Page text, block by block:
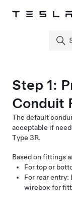
Step 1:
Conduit
The default
acceptable if
Type 3R.
Based on fittings
For top or
For rear entry:
wirebox for